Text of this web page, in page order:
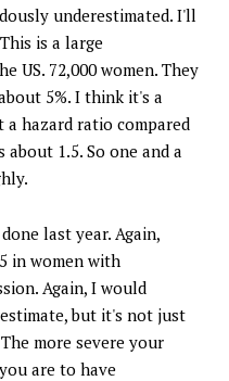
underestimated. I'll
is a large
US. 72,000 women. They
5%. I think it's a
a hazard ratio compared
1.5. So one and a
last year. Again,
in women with
Again, I would
but it's not just
more severe your
are to have